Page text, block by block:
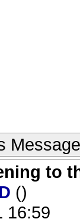
Message
to
()
16:59